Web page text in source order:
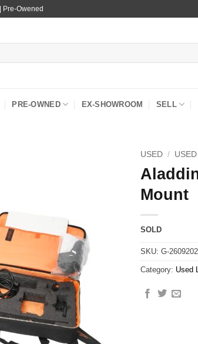
Pre-Owened
PRE-OWNED EX-SHOWROOM SELL
USED /
Mount
SOLD
SKU: G-
Category: Used